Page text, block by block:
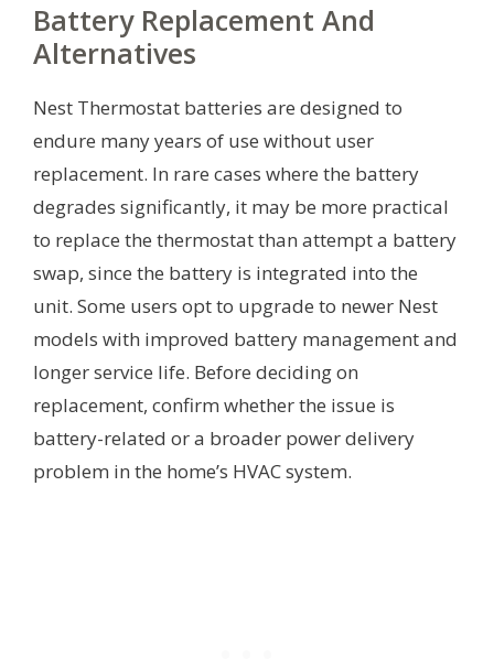
Battery Replacement And
Alternatives
Nest Thermostat batteries are designed to
endure many years of use without user
replacement. In rare cases where the battery
degrades significantly, it may be more practical
to replace the thermostat than attempt a battery
swap, since the battery is integrated into the
unit. Some users opt to upgrade to newer Nest
models with improved battery management and
longer service life. Before deciding on
replacement, confirm whether the issue is
battery-related or a broader power delivery
problem in the home’s HVAC system.